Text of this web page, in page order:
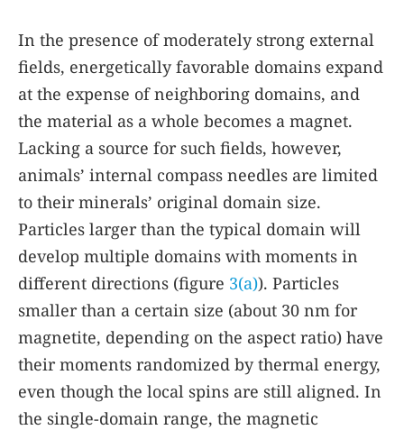
In the presence of moderately strong external
fields, energetically favorable domains expand
at the expense of neighboring domains, and
the material as a whole becomes a magnet.
Lacking a source for such fields, however,
animals’ internal compass needles are limited
to their minerals’ original domain size.
Particles larger than the typical domain will
develop multiple domains with moments in
different directions (figure 3(a)). Particles
smaller than a certain size (about 30 nm for
magnetite, depending on the aspect ratio) have
their moments randomized by thermal energy,
even though the local spins are still aligned. In
the single-domain range, the magnetic